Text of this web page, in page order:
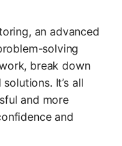
an advanced
solving
break down
It’s all
and more
and